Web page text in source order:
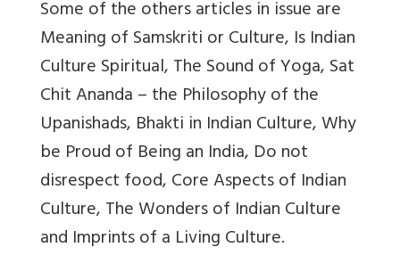
Some of the others articles in issue are
Meaning of Samskriti or Culture, Is Indian
Culture Spiritual, The Sound of Yoga, Sat
Chit Ananda – the Philosophy of the
Upanishads, Bhakti in Indian Culture, Why
be Proud of Being an India, Do not
disrespect food, Core Aspects of Indian
Culture, The Wonders of Indian Culture
and Imprints of a Living Culture.